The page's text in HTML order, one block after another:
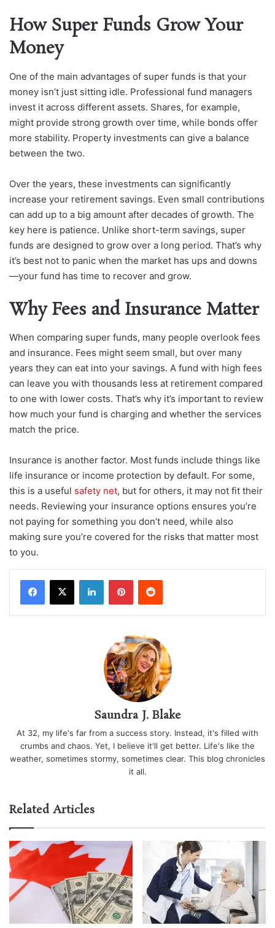
How Super Funds Grow Your
Money
One of the main advantages of super funds is that your
money isn’t just sitting idle. Professional fund managers
invest it across different assets. Shares, for example,
might provide strong growth over time, while bonds offer
more stability. Property investments can give a balance
between the two.
Over the years, these investments can significantly
increase your retirement savings. Even small contributions
can add up to a big amount after decades of growth. The
key here is patience. Unlike short-term savings, super
funds are designed to grow over a long period. That’s why
it’s best not to panic when the market has ups and downs
—your fund has time to recover and grow.
Why Fees and Insurance Matter
When comparing super funds, many people overlook fees
and insurance. Fees might seem small, but over many
years they can eat into your savings. A fund with high fees
can leave you with thousands less at retirement compared
to one with lower costs. That’s why it’s important to review
how much your fund is charging and whether the services
match the price.
Insurance is another factor. Most funds include things like
life insurance or income protection by default. For some,
this is a useful safety net, but for others, it may not fit their
needs. Reviewing your insurance options ensures you’re
not paying for something you don’t need, while also
making sure you’re covered for the risks that matter most
to you.
LinkedInPinterestReddit
Saundra J. Blake
At 32, my life's far from a success story. Instead, it's filled with
crumbs and chaos. Yet, I believe it'll get better. Life's like the
weather, sometimes stormy, sometimes clear. This blog chronicles
it all.
Related Articles